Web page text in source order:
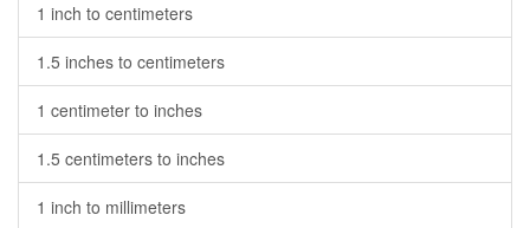
1 inch to centimeters
1.5 inches to centimeters
1 centimeter to inches
1.5 centimeters to inches
1 inch to millimeters